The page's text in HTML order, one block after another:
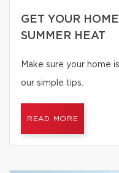
GET YOUR
SUMMER HEAT
Make sure your home
our simple tips.
READ MORE